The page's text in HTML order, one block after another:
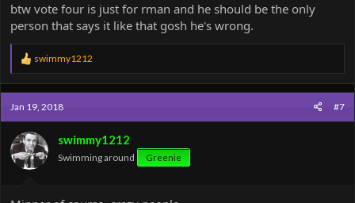
btw vote four is just for rman and he should be the only
person that says it like that gosh he's wrong.
R
e
a
c
t
i
o
n
s
:
swimmy1212
Jan 19, 2018 #7
swimmy1212
Swimming around Greenie